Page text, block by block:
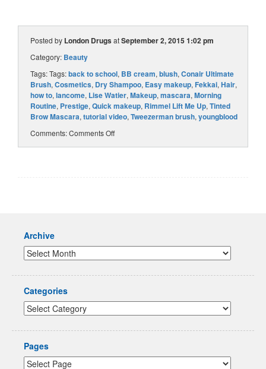
Posted by London DrugsatSeptember 2, 2015 1:02 pm
Category: Beauty
Tags: Tags:back to school, BB cream, blush, Conair Ultimate
Brush, Cosmetics, Dry Shampoo, Easy makeup, Fekkai, Hair,
how to, lancome, Lise Watier, Makeup, mascara, Morning
Routine, Prestige, Quick makeup, Rimmel Lift Me Up, Tinted
Brow Mascara, tutorial video, Tweezerman brush, youngblood
Comments:Comments Off
Archive
Categories
Pages